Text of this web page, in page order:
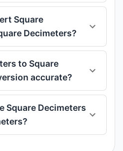
Square
Decimeters?
to Square
accurate?
Square Decimeters